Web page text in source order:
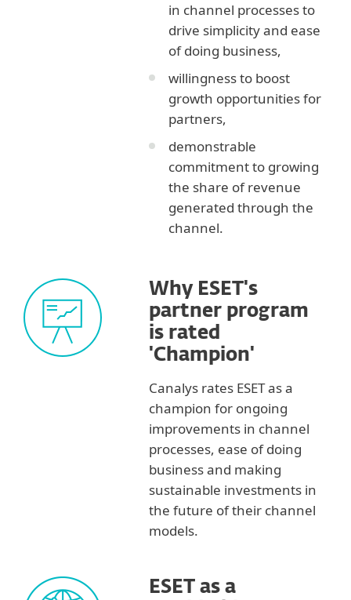
in channel processes to
drive simplicity and ease
of doing business,
willingness to boost
growth opportunities for
partners,
demonstrable
commitment to growing
the share of revenue
generated through the
channel.
Why ESET's
partner program
is rated
'Champion'
Canalys rates ESET as a
champion for ongoing
improvements in channel
processes, ease of doing
business and making
sustainable investments in
the future of their channel
models.
ESET as a